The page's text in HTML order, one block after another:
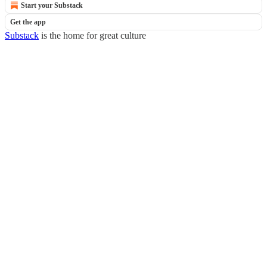
Start your Substack
Get the app
Substack is the home for great culture